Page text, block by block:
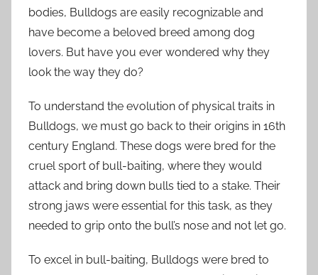
bodies, Bulldogs are easily recognizable and
have become a beloved breed among dog
lovers. But have you ever wondered why they
look the way they do?
To understand the evolution of physical traits in
Bulldogs, we must go back to their origins in 16th
century England. These dogs were bred for the
cruel sport of bull-baiting, where they would
attack and bring down bulls tied to a stake. Their
strong jaws were essential for this task, as they
needed to grip onto the bull’s nose and not let go.
To excel in bull-baiting, Bulldogs were bred to